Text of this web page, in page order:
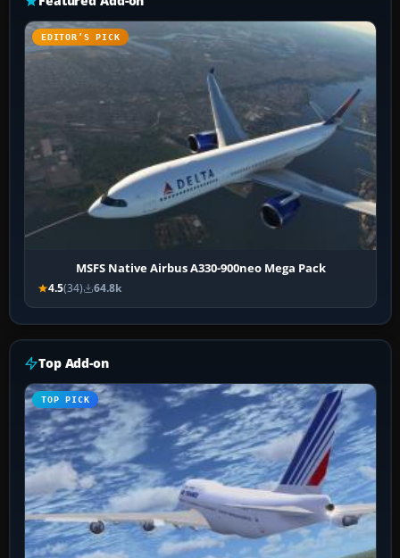
EDITOR’S PICK
MSFS Native Airbus A330-900neo Mega Pack
4.5(34) 64.8k
Top Add-on
TOP PICK